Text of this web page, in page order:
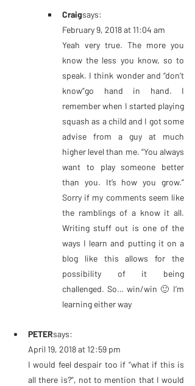
Craigsays:
February 9, 2018 at 11:04 am
Yeah very true. The more you
know the less you know, so to
speak. I think wonder and “don’t
know”go hand in hand. I
remember when I started playing
squash as a child and I got some
advise from a guy at much
higher level than me. “You always
want to play someone better
than you. It’s how you grow.”
Sorry if my comments seem like
the ramblings of a know it all.
Writing stuff out is one of the
ways I learn and putting it on a
blog like this allows for the
possibility of it being
challenged. So… win/win 🙂 I’m
learning either way
PETERsays:
April 19, 2018 at 12:59 pm
I would feel despair too if “what if this is
all there is?”, not to mention that I would